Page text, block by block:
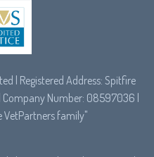
| Registered Address: Spitfire
Company Number: 08597036 |
VetPartnersfamily"